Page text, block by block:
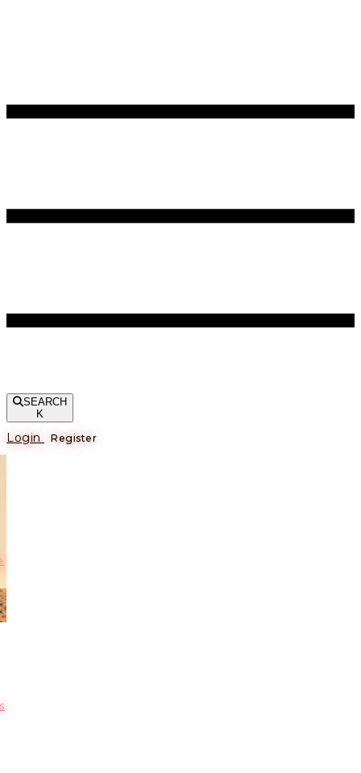
SEARCH
K
Login Register